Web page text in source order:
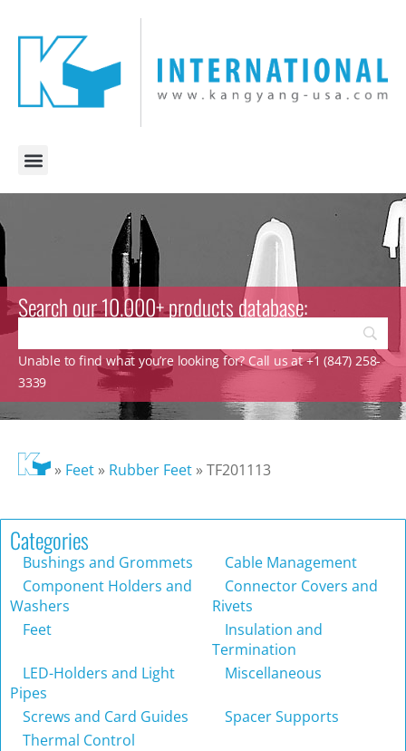
Search our 10.000+ products database:
Unable to find what you’re looking for? Call us at +1 (847) 258-
3339
» Feet» Rubber Feet»TF201113
Categories
Bushings and Grommets
Cable Management
Component Holders and
Washers
Connector Covers and
Rivets
Feet
Insulation and
Termination
LED-Holders and Light
Pipes
Miscellaneous
Screws and Card Guides
Spacer Supports
Thermal Control